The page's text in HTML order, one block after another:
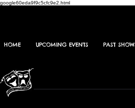
google60eda9f9c5cfc9e2.html
HOME UPCOMING EVENTS PAST